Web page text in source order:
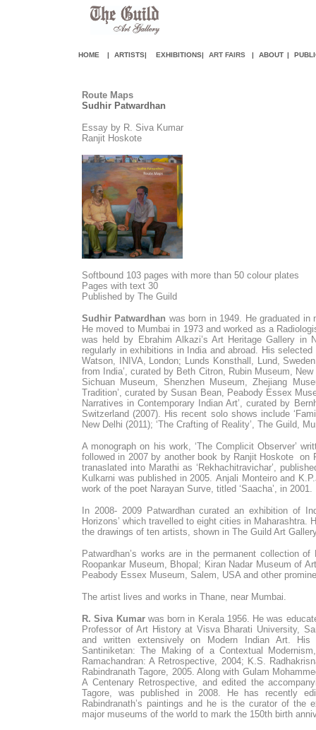
HOME | ARTISTS| EXHIBITIONS| ART FAIRS | ABOUT |
Route Maps
Sudhir Patwardhan
Essay by R. Siva Kumar
Ranjit Hoskote
Softbound 103 pages with more than 50 colour plates
Pages with text 30
Published by The Guild
Sudhir Patwardhan was born in 1949. He graduated
He moved to Mumbai in 1973 and worked as a
was held by Ebrahim Alkazi’s Art Heritage Gallery
regularly in exhibitions in India and abroad. His
Watson, INIVA, London; Lunds Konsthall, Lund,
from India’, curated by Beth Citron, Rubin Museum,
Sichuan Museum, Shenzhen Museum, Zhejiang
Tradition’, curated by Susan Bean, Peabody Essex
Narratives in Contemporary Indian Art’, curated by
Switzerland (2007). His recent solo shows include
New Delhi (2011); ‘The Crafting of Reality’, The Guild,
A monograph on his work, ‘The Complicit Observer’
followed in 2007 by another book by Ranjit Hoskote on
tranaslated into Marathi as ‘Rekhachitravichar’,
Kulkarni was published in 2005. Anjali Monteiro and
work of the poet Narayan Surve, titled ‘Saacha’, in 2001.
In 2008- 2009 Patwardhan curated an exhibition of
Horizons’ which travelled to eight cities in
the drawings of ten artists, shown in The Guild Art
Patwardhan’s works are in the permanent collection
Roopankar Museum, Bhopal; Kiran Nadar Museum of
Peabody Essex Museum, Salem, USA and other
The artist lives and works in Thane, near Mumbai.
R. Siva Kumar was born in Kerala 1956. He was
Professor of Art History at Visva Bharati University,
and written extensively on Modern Indian Art. His
Santiniketan: The Making of a Contextual
Ramachandran: A Retrospective, 2004; K.S.
Rabindranath Tagore, 2005. Along with Gulam
A Centenary Retrospective, and edited the
Tagore, was published in 2008. He has recently
Rabindranath’s paintings and he is the curator of the
major museums of the world to mark the 150th birth